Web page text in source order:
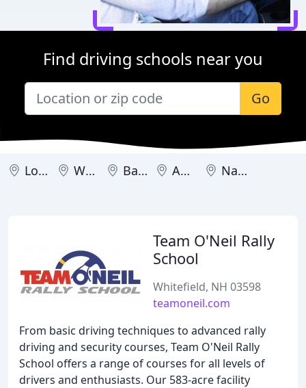
Find driving schools near you
Go
Londonderry Whitefield Barrington Amherst Nashua
Team O'Neil Rally
School
Whitefield, NH 03598
teamoneil.com
From basic driving techniques to advanced rally
driving and security courses, Team O'Neil Rally
School offers a range of courses for all levels of
drivers and enthusiasts. Our 583-acre facility